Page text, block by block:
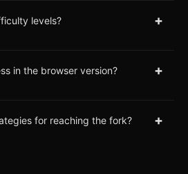
levels? +
in the browser version? +
for reaching the fork? +